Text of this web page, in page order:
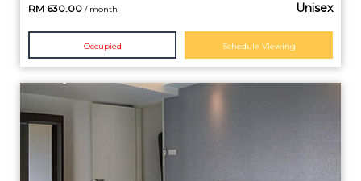
RM 630.00 / month Unisex
Occupied Schedule Viewing